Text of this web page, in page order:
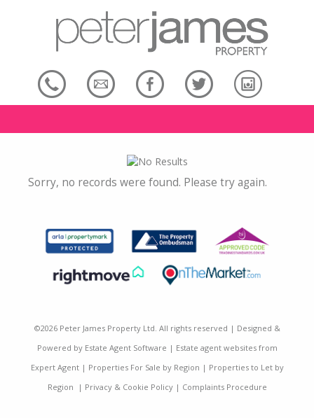
Sorry, no records were found. Please try again.
©2026 Peter James Property Ltd. All rights reserved | Designed &
Powered by Estate Agent Software | Estate agent websites from
Expert Agent| Properties For Sale by Region | Properties to Let by
Region | Privacy & Cookie Policy| Complaints Procedure